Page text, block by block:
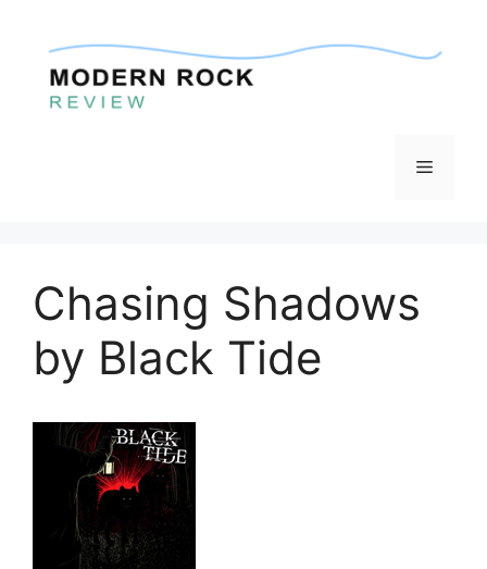
content
Menu
Chasing Shadows
by Black Tide